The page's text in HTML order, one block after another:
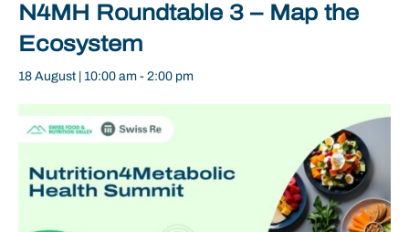
N4MH Roundtable 3 – Map the
Ecosystem
18 August | 10:00 am - 2:00 pm